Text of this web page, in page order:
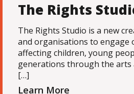
The Rights
The Rights Studio is a new
and organisations to engage
affecting children, young
generations through the arts
[…]
Learn More